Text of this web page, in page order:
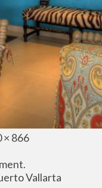
× 866
Vallarta